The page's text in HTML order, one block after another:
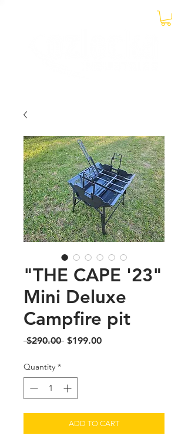
"THE CAPE '23"
Mini Deluxe
Campfire pit
$290.00 Regular
$199.00Sale
Quantity *
ADD TO CART